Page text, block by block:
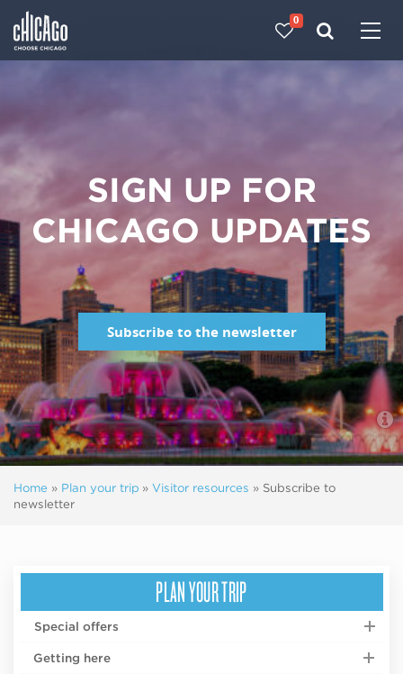
0
SIGN UP FOR
CHICAGO UPDATES
Subscribe to the newsletter
Home » Plan your trip » Visitor resources » Subscribe to
newsletter
PLAN YOUR TRIP
Special offers
Getting here